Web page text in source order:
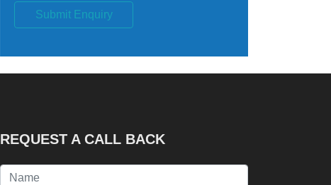
Submit Enquiry
REQUEST A CALL BACK